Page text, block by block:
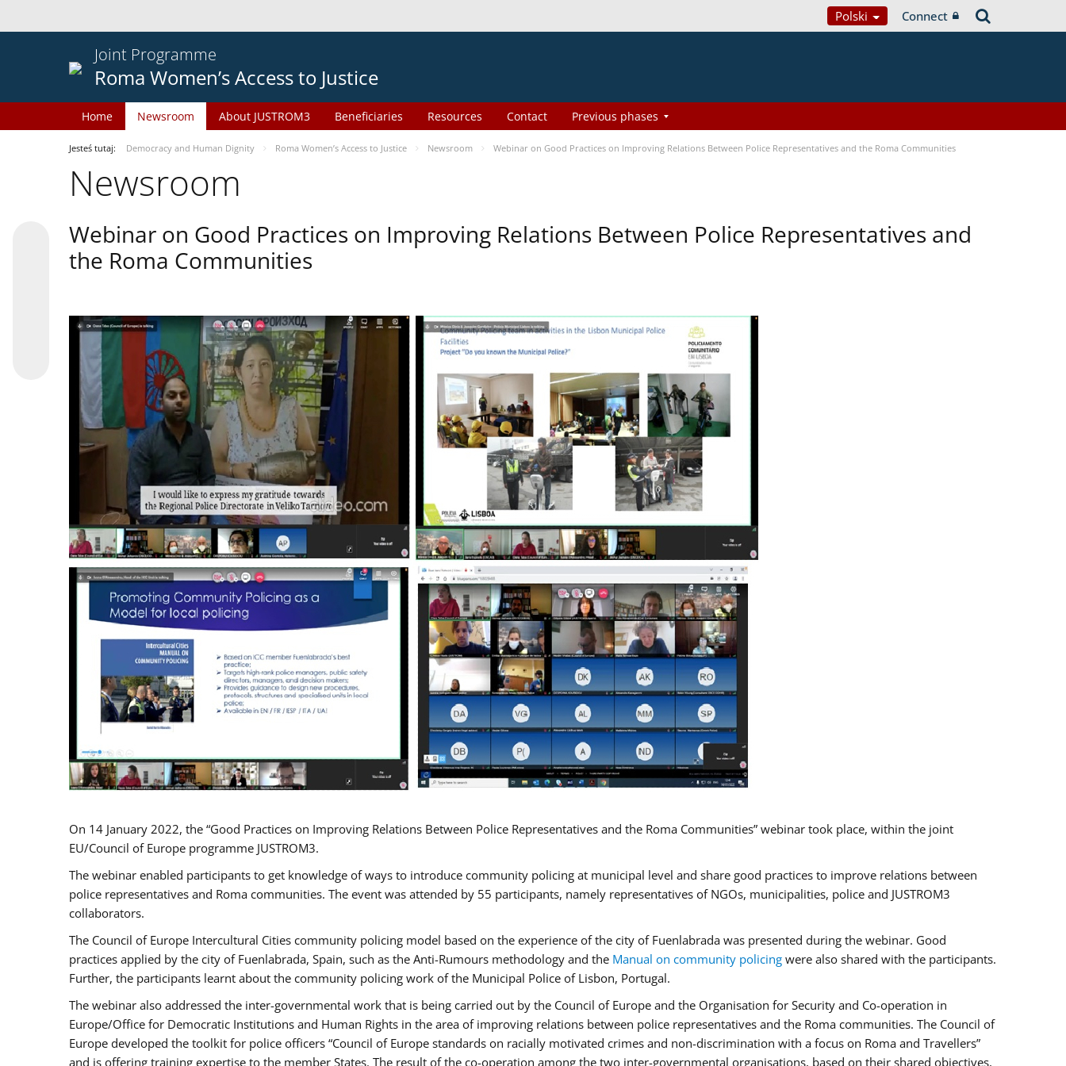
Polski Connect
Joint Programme
Roma Women’s Access to Justice
Home Newsroom About JUSTROM3 Beneficiaries Resources Contact Previous phases
Jesteś tutaj: Democracy and Human Dignity Roma Women’s Access to Justice Newsroom Webinar on Good Practices on Improving Relations Between Police Representatives and the Roma Communities
Newsroom
Webinar on Good Practices on Improving Relations Between Police Representatives and
the Roma Communities
On 14 January 2022, the “Good Practices on Improving Relations Between Police Representatives and the Roma Communities” webinar took place, within the joint
EU/Council of Europe programme JUSTROM3.
The webinar enabled participants to get knowledge of ways to introduce community policing at municipal level and share good practices to improve relations between
police representatives and Roma communities. The event was attended by 55 participants, namely representatives of NGOs, municipalities, police and JUSTROM3
collaborators.
The Council of Europe Intercultural Cities community policing model based on the experience of the city of Fuenlabrada was presented during the webinar. Good
practices applied by the city of Fuenlabrada, Spain, such as the Anti-Rumours methodology and the Manual on community policing were also shared with the participants.
Further, the participants learnt about the community policing work of the Municipal Police of Lisbon, Portugal.
The webinar also addressed the inter-governmental work that is being carried out by the Council of Europe and the Organisation for Security and Co-operation in
Europe/Office for Democratic Institutions and Human Rights in the area of improving relations between police representatives and the Roma communities. The Council of
Europe developed the toolkit for police officers “Council of Europe standards on racially motivated crimes and non-discrimination with a focus on Roma and Travellers”
and is offering training expertise to the member States. The result of the co-operation among the two inter-governmental organisations, based on their shared objectives,